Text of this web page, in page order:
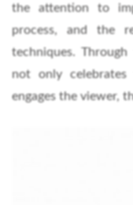
the attention to
process, and the
techniques.
not only
engages the viewer,